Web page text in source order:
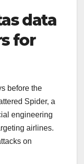
data
for
before the
Spider, a
engineering
airlines.
on